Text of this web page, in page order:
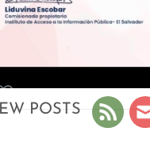
POSTS